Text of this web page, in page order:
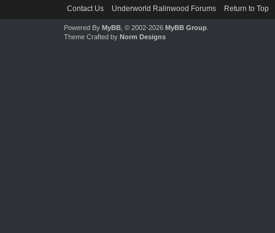
Contact Us Underworld Ralinwood Forums Return to Top
Powered By MyBB, © 2002-2026 MyBB Group.
Theme Crafted by Norm Designs